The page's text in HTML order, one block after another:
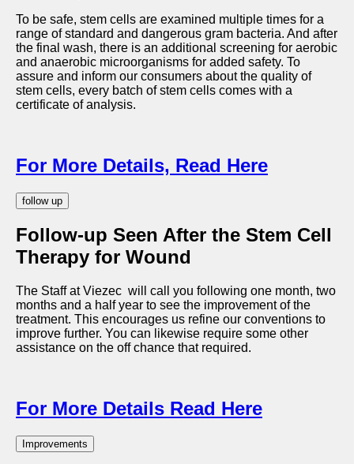
To be safe, stem cells are examined multiple times for a
range of standard and dangerous gram bacteria. And after
the final wash, there is an additional screening for aerobic
and anaerobic microorganisms for added safety. To
assure and inform our consumers about the quality of
stem cells, every batch of stem cells comes with a
certificate of analysis.
For More Details, Read Here
follow up
Follow-up Seen After the Stem Cell
Therapy for Wound
The Staff at Viezec will call you following one month, two
months and a half year to see the improvement of the
treatment. This encourages us refine our conventions to
improve further. You can likewise require some other
assistance on the off chance that required.
For More Details Read Here
Improvements